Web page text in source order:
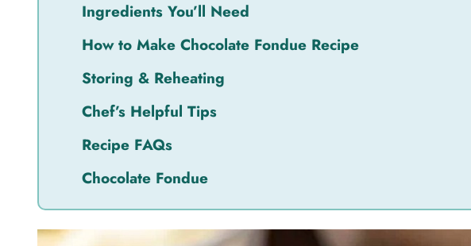
Ingredients You’ll Need
How to Make Chocolate Fondue Recipe
Storing & Reheating
Chef’s Helpful Tips
Recipe FAQs
Chocolate Fondue